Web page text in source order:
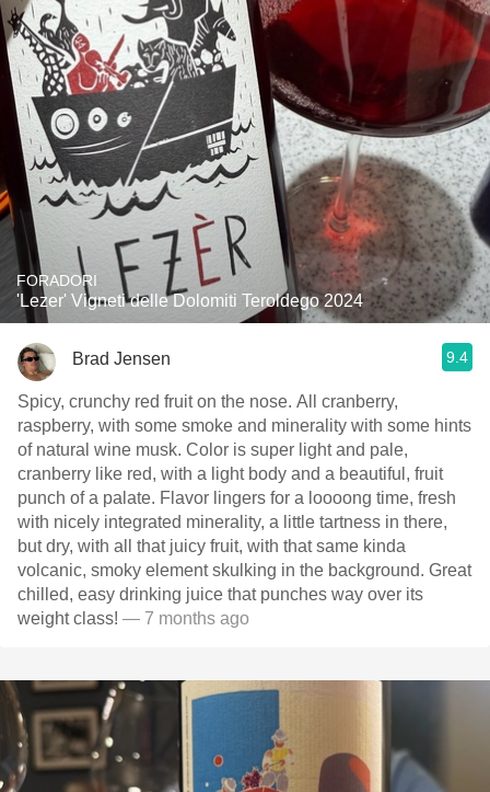
FORADORI
'Lezer' Vigneti delle Dolomiti Teroldego 2024
Brad Jensen 9.4
Spicy, crunchy red fruit on the nose. All cranberry,
raspberry, with some smoke and minerality with some hints
of natural wine musk. Color is super light and pale,
cranberry like red, with a light body and a beautiful, fruit
punch of a palate. Flavor lingers for a loooong time, fresh
with nicely integrated minerality, a little tartness in there,
but dry, with all that juicy fruit, with that same kinda
volcanic, smoky element skulking in the background. Great
chilled, easy drinking juice that punches way over its
weight class! — 7 months ago